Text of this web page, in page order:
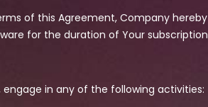
of this Agreement, Company
for the duration of Your
engage in any of the following activities: